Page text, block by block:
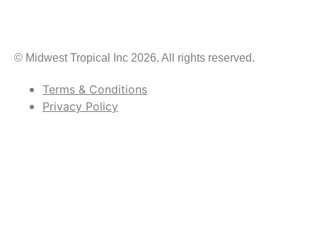
© Midwest Tropical Inc 2026. All rights reserved.
Terms & Conditions
Privacy Policy